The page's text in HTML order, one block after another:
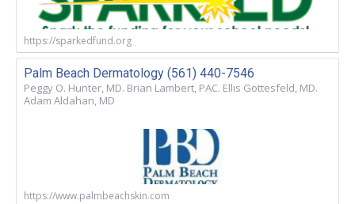
https://sparkedfund.org
Palm Beach Dermatology (561) 440-7546
Peggy O. Hunter, MD. Brian Lambert, PAC. Ellis Gottesfeld, MD.
Adam Aldahan, MD
https://www.palmbeachskin.com